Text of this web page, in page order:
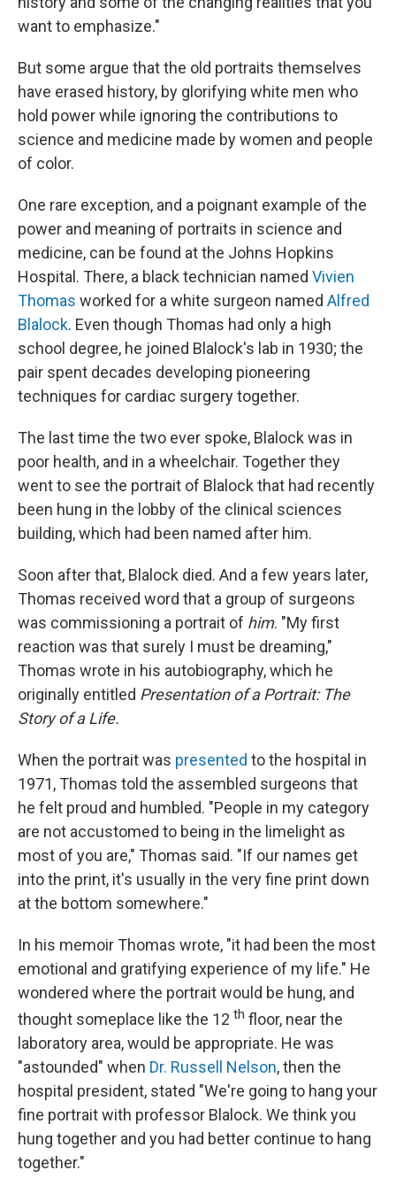
want to emphasize."
But some argue that the old portraits themselves
have erased history, by glorifying white men who
hold power while ignoring the contributions to
science and medicine made by women and people
of color.
One rare exception, and a poignant example of the
power and meaning of portraits in science and
medicine, can be found at the Johns Hopkins
Hospital. There, a black technician named Vivien
Thomas worked for a white surgeon named Alfred
Blalock. Even though Thomas had only a high
school degree, he joined Blalock's lab in 1930; the
pair spent decades developing pioneering
techniques for cardiac surgery together.
The last time the two ever spoke, Blalock was in
poor health, and in a wheelchair. Together they
went to see the portrait of Blalock that had recently
been hung in the lobby of the clinical sciences
building, which had been named after him.
Soon after that, Blalock died. And a few years later,
Thomas received word that a group of surgeons
was commissioning a portrait of him. "My first
reaction was that surely I must be dreaming,"
Thomas wrote in his autobiography, which he
originally entitled Presentation of a Portrait: The
Story of a Life.
When the portrait was presented to the hospital in
1971, Thomas told the assembled surgeons that
he felt proud and humbled. "People in my category
are not accustomed to being in the limelight as
most of you are," Thomas said. "If our names get
into the print, it's usually in the very fine print down
at the bottom somewhere."
In his memoir Thomas wrote, "it had been the most
emotional and gratifying experience of my life." He
wondered where the portrait would be hung, and
thought someplace like the 12 th floor, near the
laboratory area, would be appropriate. He was
"astounded" when Dr. Russell Nelson,then the
hospital president, stated "We're going to hang your
fine portrait with professor Blalock. We think you
hung together and you had better continue to hang
together."